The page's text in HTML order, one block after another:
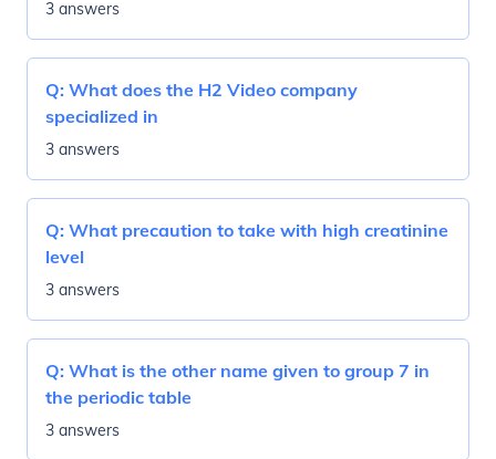
3 answers
Q: What does the H2 Video company
specialized in
3 answers
Q: What precaution to take with high creatinine
level
3 answers
Q: What is the other name given to group 7 in
the periodic table
3 answers